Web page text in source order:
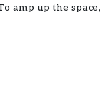
amp up the space,